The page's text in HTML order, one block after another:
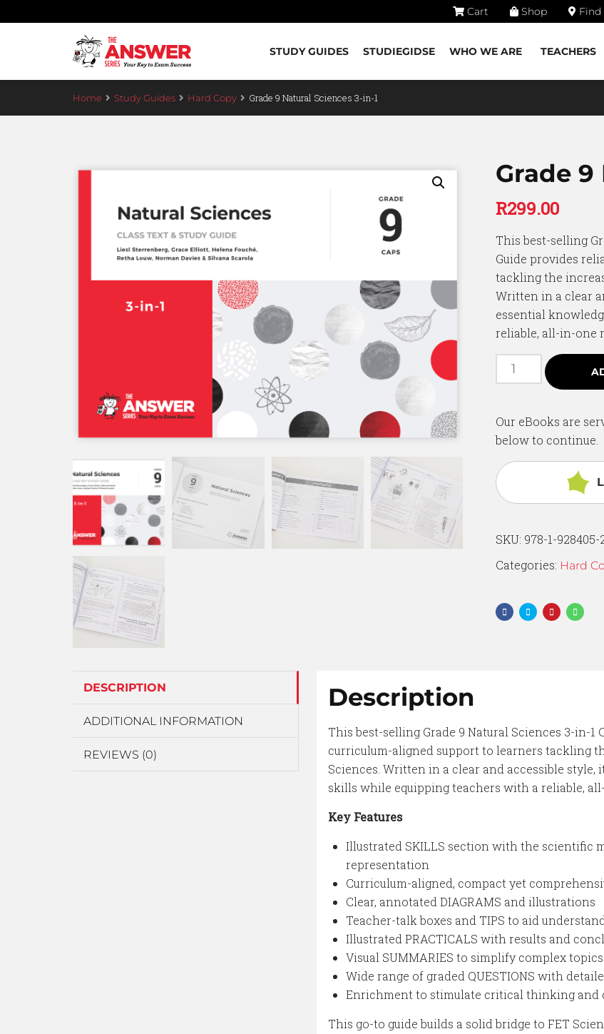
Cart Shop Find
STUDY GUIDES STUDIEGIDSE WHO WE ARE TEACHERS
Home Study Guides Hard Copy Grade 9 Natural Sciences 3-in-1
Grade 9
R299.00
This best-selling
Guide provides
tackling the
Written in a clear
essential
reliable, all-in-one
Our eBooks are
below to continue.
SKU: 978-1-928405-
Categories: Hard
DESCRIPTION
ADDITIONAL INFORMATION
REVIEWS (0)
Description
This best-selling Grade 9 Natural Sciences 3-in-1
curriculum-aligned support to learners tackling
Sciences. Written in a clear and accessible
skills while equipping teachers with a reliable,
Key Features
Illustrated SKILLS section with the scientific
representation
Curriculum-aligned, compact yet
Clear, annotated DIAGRAMS and illustrations
Teacher-talk boxes and TIPS to aid
Illustrated PRACTICALS with results and
Visual SUMMARIES to simplify complex topics
Wide range of graded QUESTIONS with
Enrichment to stimulate critical thinking and
This go-to guide builds a solid bridge to FET